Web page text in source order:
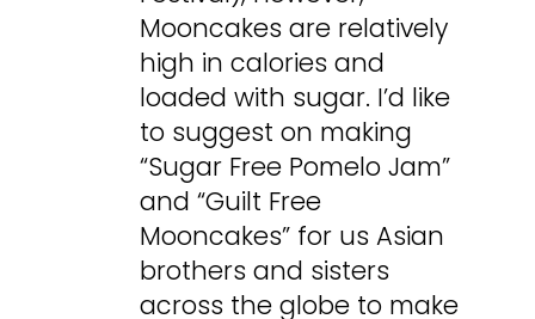
Mooncakes are relatively
high in calories and
loaded with sugar. I’d like
to suggest on making
“Sugar Free Pomelo Jam”
and “Guilt Free
Mooncakes” for us Asian
brothers and sisters
across the globe to make